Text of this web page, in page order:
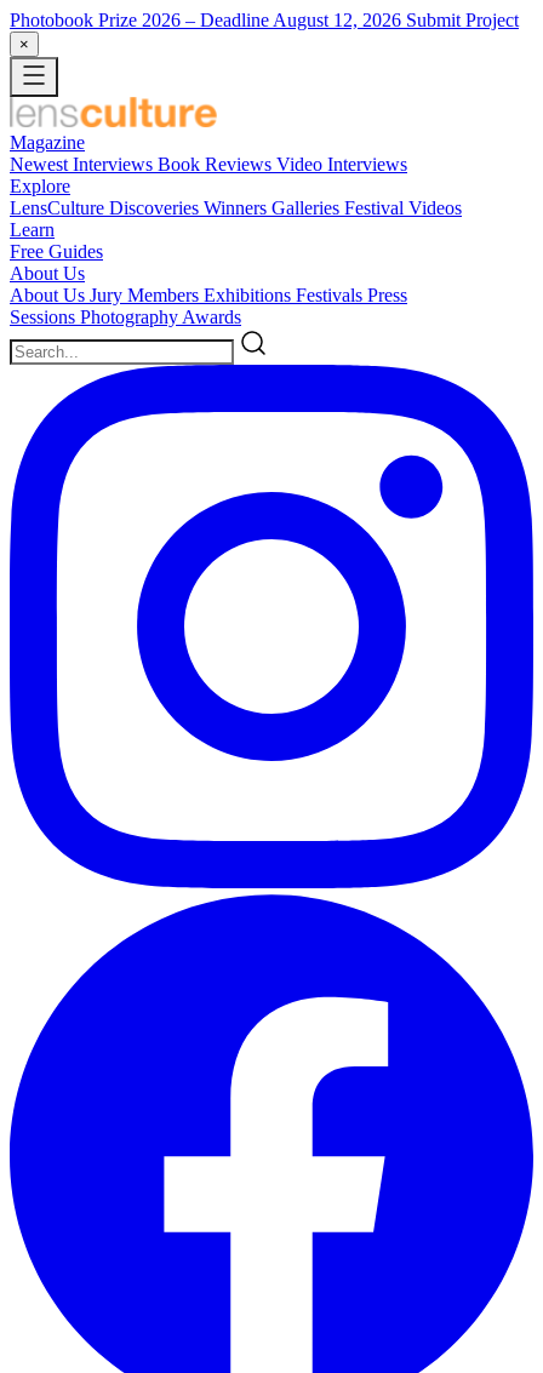
Photobook Prize 2026 – Deadline August 12, 2026 Submit Project
×
Magazine
Newest Interviews Book Reviews Video Interviews
Explore
LensCulture Discoveries Winners Galleries Festival Videos
Learn
Free Guides
About Us
About Us Jury Members Exhibitions Festivals Press
Sessions Photography Awards